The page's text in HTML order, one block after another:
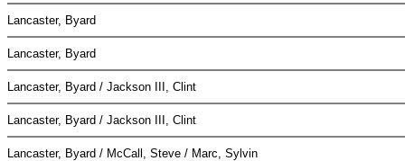
Lancaster, Byard
Lancaster, Byard
Lancaster, Byard / Jackson III, Clint
Lancaster, Byard / Jackson III, Clint
Lancaster, Byard / McCall, Steve / Marc, Sylvin